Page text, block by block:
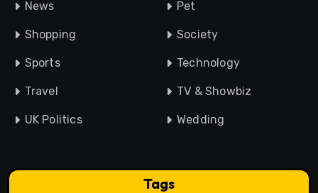
News Pet
Shopping Society
Sports Technology
Travel TV & Showbiz
UK Politics Wedding
Tags